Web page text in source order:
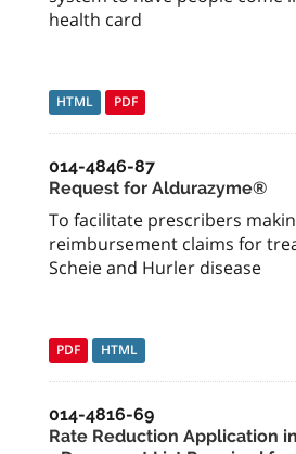
health card
HTML PDF
014-4846-87
Request for Aldurazyme®
To facilitate prescribers
reimbursement claims for
Scheie and Hurler disease
PDF HTML
014-4816-69
Rate Reduction Application